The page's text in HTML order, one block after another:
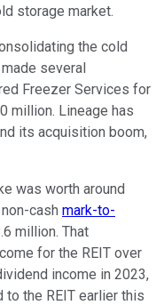
storage market.
the cold
several
Freezer Services for
million. Lineage has
its acquisition boom,
was worth around
cash mark-to-
million. That
for the REIT over
income in 2023,
the REIT earlier this